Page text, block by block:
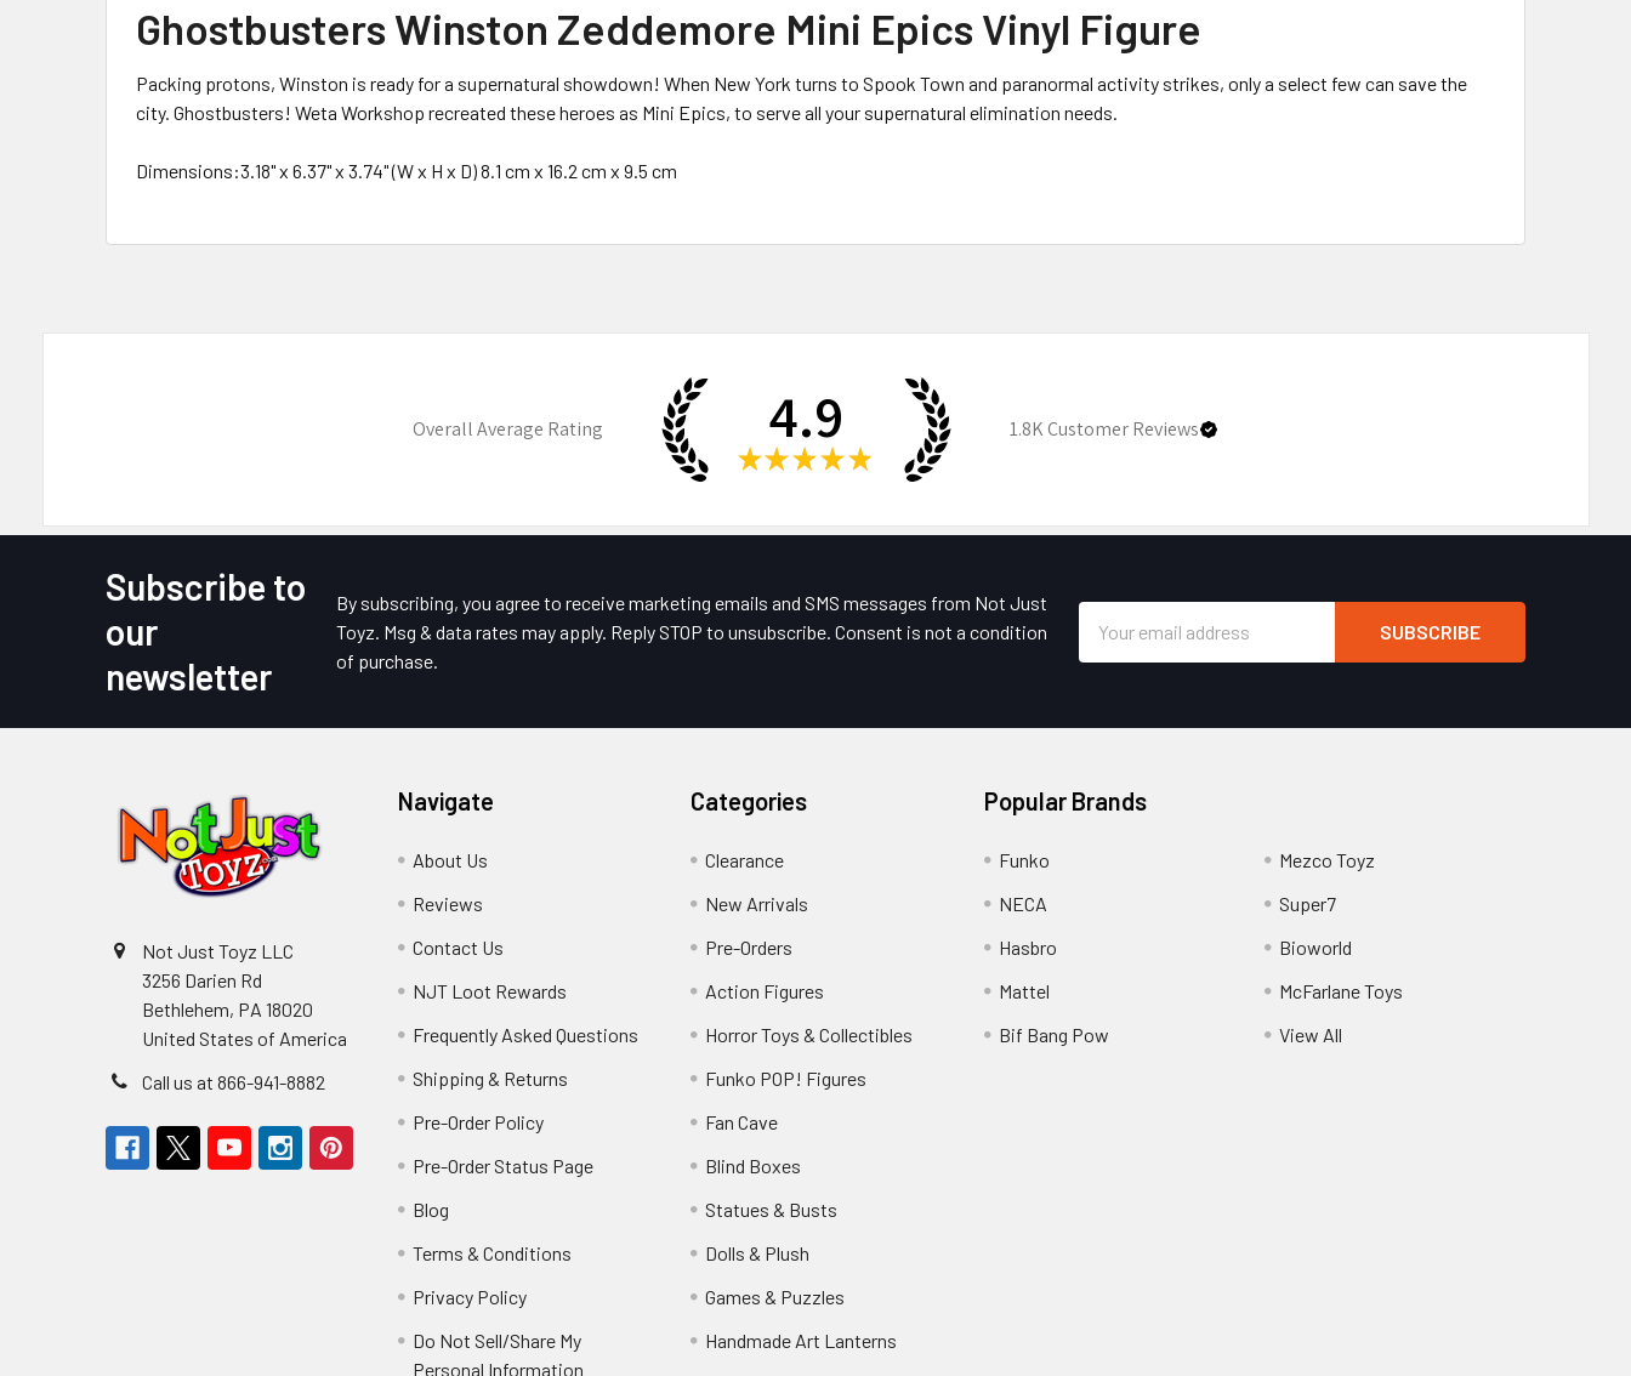
Ghostbusters Winston Zeddemore Mini Epics Vinyl Figure
Packing protons, Winston is ready for a supernatural showdown! When New York turns to Spook Town and paranormal activity strikes, only a select few can save the
city. Ghostbusters! Weta Workshop recreated these heroes as Mini Epics, to serve all your supernatural elimination needs.
Dimensions:3.18" x 6.37" x 3.74" (W x H x D) 8.1 cm x 16.2 cm x 9.5 cm
Overall Average Rating 4.9
★ ★ ★ ★ ★
1.8KCustomer Reviews
Subscribe to
our
newsletter
By subscribing, you agree to receive marketing emails and SMS messages from Not Just
Toyz. Msg & data rates may apply. Reply STOP to unsubscribe. Consent is not a condition
of purchase.
Address
Not Just Toyz LLC
3256 Darien Rd
Bethlehem, PA 18020
United States of America
Call us at 866-941-8882
Navigate
About Us
Reviews
Contact Us
NJT Loot Rewards
Frequently Asked Questions
Shipping & Returns
Pre-Order Policy
Pre-Order Status Page
Blog
Terms & Conditions
Privacy Policy
Do Not Sell/Share My
Personal Information
Categories
Clearance
New Arrivals
Pre-Orders
Action Figures
Horror Toys & Collectibles
Funko POP! Figures
Fan Cave
Blind Boxes
Statues & Busts
Dolls & Plush
Games & Puzzles
Handmade Art Lanterns
Popular Brands
Funko
NECA
Hasbro
Mattel
Bif Bang Pow
Mezco Toyz
Super7
Bioworld
McFarlane Toys
View All